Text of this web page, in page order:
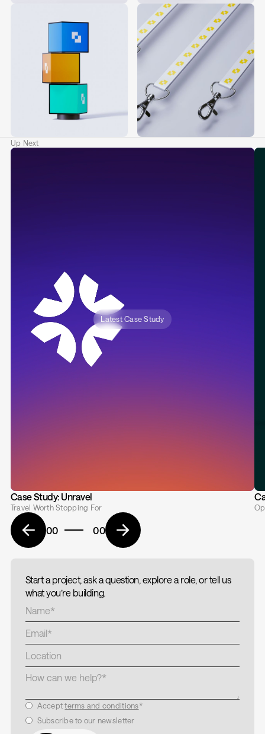
Up Next
Latest Case Study
Case Study: Unravel
Travel Worth Stopping For
00 00
Start a project, ask a question, explore a role, or tell us
what you’re building.
Acceptterms and conditions*
Subscribe to our newsletter